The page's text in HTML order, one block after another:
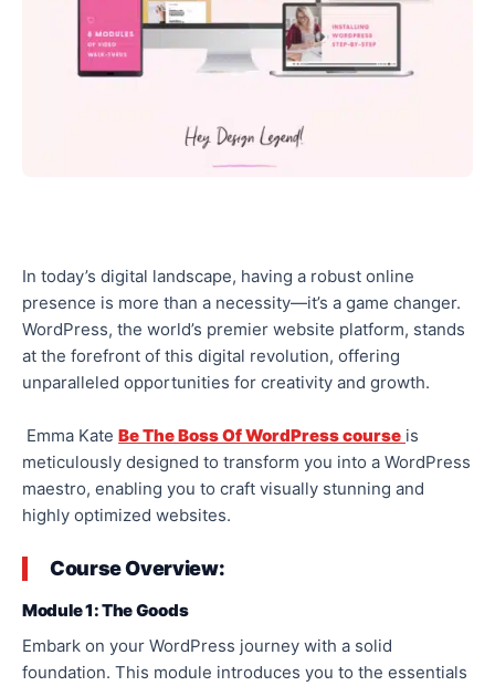
In today’s digital landscape, having a robust online
presence is more than a necessity—it’s a game changer.
WordPress, the world’s premier website platform, stands
at the forefront of this digital revolution, offering
unparalleled opportunities for creativity and growth.
Emma Kate Be The Boss Of WordPress course is
meticulously designed to transform you into a WordPress
maestro, enabling you to craft visually stunning and
highly optimized websites.
Course Overview:
Module 1: The Goods
Embark on your WordPress journey with a solid
foundation. This module introduces you to the essentials